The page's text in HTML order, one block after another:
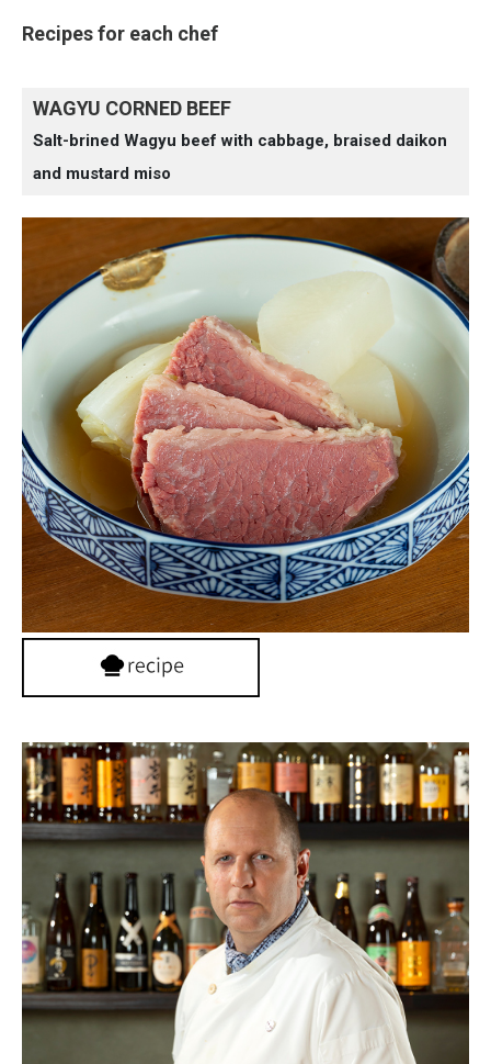
Recipes for each chef
WAGYU CORNED BEEF
Salt-brined Wagyu beef with cabbage, braised daikon
and mustard miso